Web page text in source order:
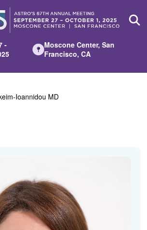
-
Moscone Center, San
Francisco, CA
Ioannidou MD